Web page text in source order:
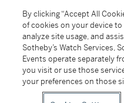
MORE...
All alcoholic beverage
By clicking “Accept All
of cookies on your device
analyze site usage, and
Sotheby’s Watch Services,
Events operate separately
you visit or use those
your preferences on those